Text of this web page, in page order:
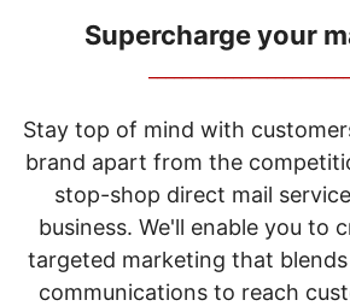
items.
Use
"Left"
"Right"
arrow
keys
Supercharge your
Stay top of mind with
brand apart from the
stop-shop direct mail
business. We'll enable you to
targeted marketing that
communications to reach